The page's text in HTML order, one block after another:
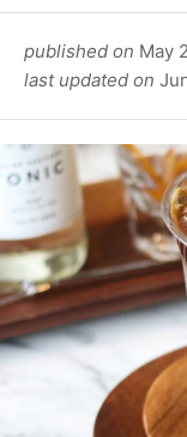
published on May
last updated on